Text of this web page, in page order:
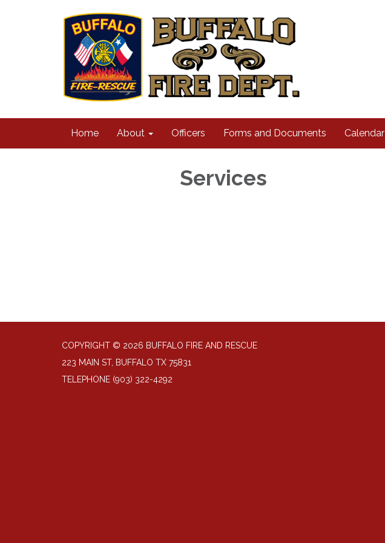
Home About Officers Forms and Documents Calendar
Services
COPYRIGHT © 2026 BUFFALO FIRE AND RESCUE
223 MAIN ST, BUFFALO TX 75831
TELEPHONE (903) 322-4292